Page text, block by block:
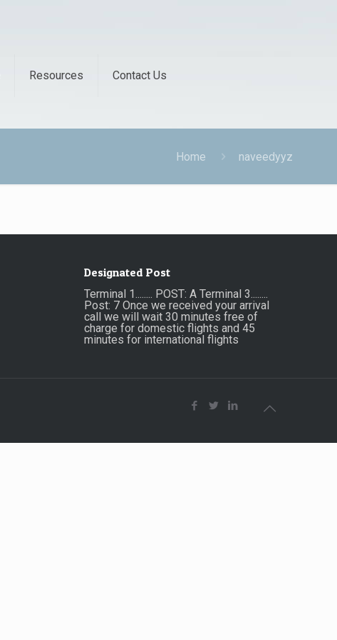
Resources Contact Us
Home naveedyyz
Designated Post
Terminal 1........ POST: A Terminal 3........
Post: 7 Once we received your arrival
call we will wait 30 minutes free of
charge for domestic flights and 45
minutes for international flights